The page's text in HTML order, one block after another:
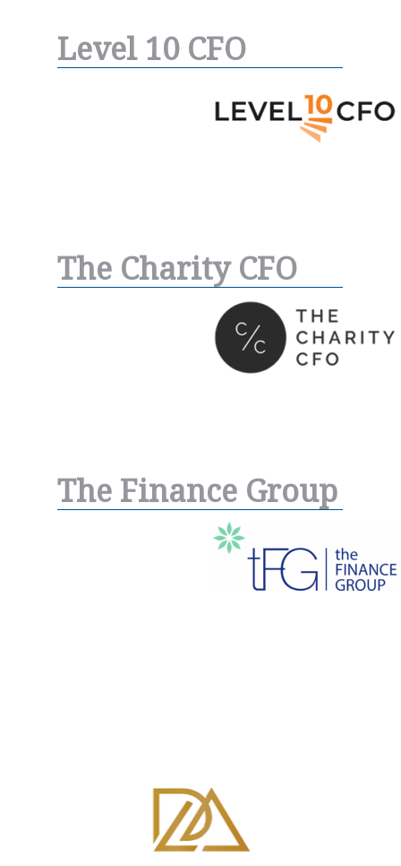
Level 10 CFO
The Charity CFO
The Finance Group